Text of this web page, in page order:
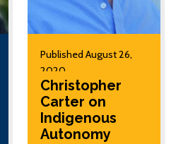
Published August 26,
2020
Christopher
Carter on
Indigenous
Autonomy